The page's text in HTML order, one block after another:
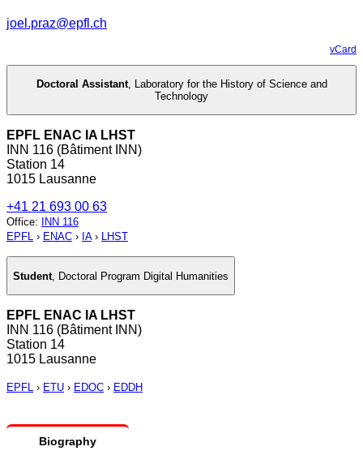
joel.praz@epfl.ch
vCard
Doctoral Assistant, Laboratory for the History of Science and
Technology
EPFL ENAC IA LHST
INN 116 (Bâtiment INN)
Station 14
1015 Lausanne
+41 21 693 00 63
Office:
INN 116
EPFL › ENAC › IA› LHST
Student Doctoral Program Digital Humanities
EPFL ENAC IA LHST
INN 116 (Bâtiment INN)
Station 14
1015 Lausanne
EPFL › ETU › EDOC › EDDH
Biography